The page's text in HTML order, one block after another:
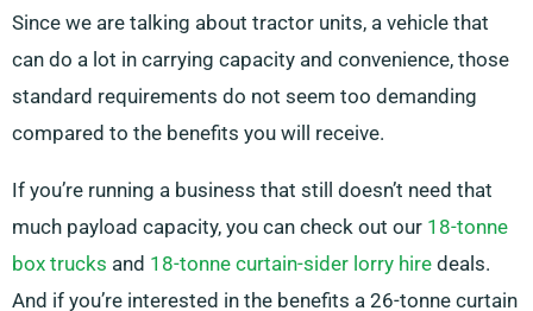
Since we are talking about tractor units, a vehicle that
can do a lot in carrying capacity and convenience, those
standard requirements do not seem too demanding
compared to the benefits you will receive.
If you’re running a business that still doesn’t need that
much payload capacity, you can check out our 18-tonne
box trucks and 18-tonne curtain-sider lorry hire deals.
And if you’re interested in the benefits a 26-tonne curtain